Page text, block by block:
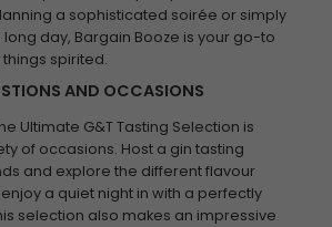
a sophisticated soirée or simply
day, Bargain Booze is your go-to
spirited.
AND OCCASIONS
Ultimate G&T Tasting Selection is
of occasions. Host a gin tasting
and explore the different flavour
a quiet night in with a perfectly
selection also makes an impressive